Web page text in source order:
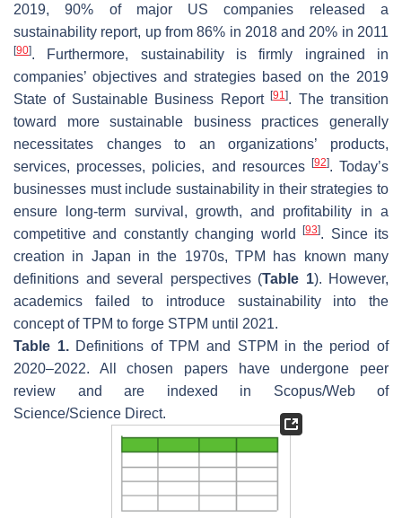
2019, 90% of major US companies released a
sustainability report, up from 86% in 2018 and 20% in 2011
[90]. Furthermore, sustainability is firmly ingrained in
companies’ objectives and strategies based on the 2019
State of Sustainable Business Report[91]. The transition
toward more sustainable business practices generally
necessitates changes to an organizations’ products,
services, processes, policies, and resources [92]. Today’s
businesses must include sustainability in their strategies to
ensure long-term survival, growth, and profitability in a
competitive and constantly changing world[93]. Since its
creation in Japan in the 1970s, TPM has known many
definitions and several perspectives (Table 1). However,
academics failed to introduce sustainability into the
concept of TPM to forge STPM until 2021.
Table 1.Definitions of TPM and STPM in the period of
2020–2022. All chosen papers have undergone peer
review and are indexed in Scopus/Web of
Science/Science Direct.